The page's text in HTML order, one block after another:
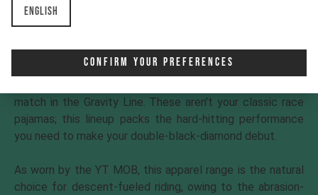
English
Confirm Your Preferences
Got a shred first, ask questions later attitude that
match in the Gravity Line. These aren't your classic race
pajamas; this lineup packs the hard-hitting performance
you need to make your double-black-diamond debut.
As worn by the YT MOB, this apparel range is the natural
choice for descent-fueled riding, owing to the abrasion-